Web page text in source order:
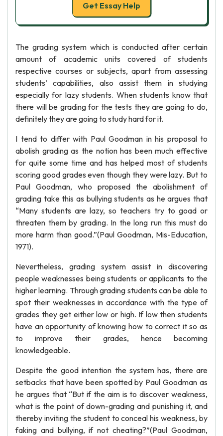
Get Essay Help
The grading system which is conducted after certain
amount of academic units covered of students
respective courses or subjects, apart from assessing
students’ capabilities, also assist them in studying
especially for lazy students. When students know that
there will be grading for the tests they are going to do,
definitely they are going to study hard for it.
I tend to differ with Paul Goodman in his proposal to
abolish grading as the notion has been much effective
for quite some time and has helped most of students
scoring good grades even though they were lazy. But to
Paul Goodman, who proposed the abolishment of
grading take this as bullying students as he argues that
“Many students are lazy, so teachers try to goad or
threaten them by grading. In the long run this must do
more harm than good.”(Paul Goodman, Mis-Education,
1971).
Nevertheless, grading system assist in discovering
people weaknesses being students or applicants to the
higher learning. Through grading students can be able to
spot their weaknesses in accordance with the type of
grades they get either low or high. If low then students
have an opportunity of knowing how to correct it so as
to improve their grades, hence becoming
knowledgeable.
Despite the good intention the system has, there are
setbacks that have been spotted by Paul Goodman as
he argues that “But if the aim is to discover weakness,
what is the point of down-grading and punishing it, and
thereby inviting the student to conceal his weakness, by
faking and bullying, if not cheating?”(Paul Goodman,